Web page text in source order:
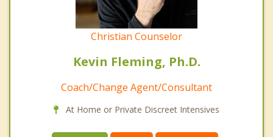
Christian Counselor
Kevin Fleming, Ph.D.
Coach/Change Agent/Consultant
At Home or Private Discreet Intensives